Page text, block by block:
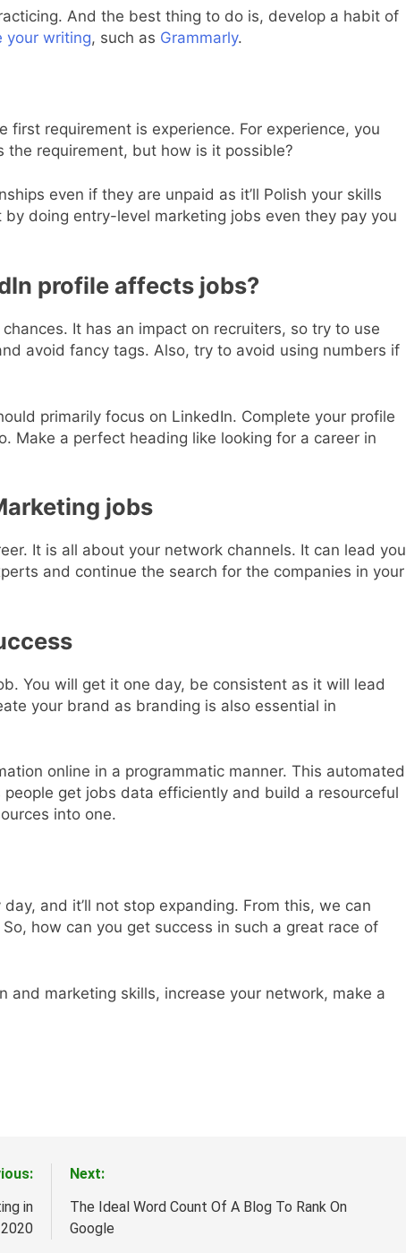
And the best thing to do is, develop a habit of
your writing, such as Grammarly.
first requirement is experience. For experience, you
requirement, but how is it possible?
even if they are unpaid as it’ll Polish your skills
by doing entry-level marketing jobs even they pay you
profile affects jobs?
It has an impact on recruiters, so try to use
avoid fancy tags. Also, try to avoid using numbers if
primarily focus on LinkedIn. Complete your profile
Make a perfect heading like looking for a career in
jobs
It is all about your network channels. It can lead you
and continue the search for the companies in your
You will get it one day, be consistent as it will lead
your brand as branding is also essential in
online in a programmatic manner. This automated
get jobs data efficiently and build a resourceful
into one.
and it’ll not stop expanding. From this, we can
how can you get success in such a great race of
and marketing skills, increase your network, make a
in
2020
Next:
The Ideal Word Count Of A Blog To Rank On
Google